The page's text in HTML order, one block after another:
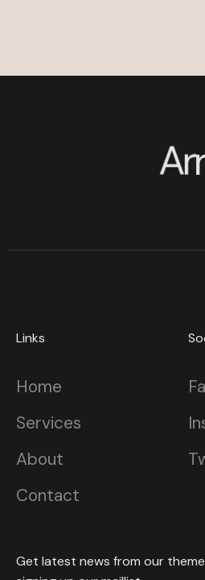
Ar
Links
Home
Services
About
Contact
Get latest news from our